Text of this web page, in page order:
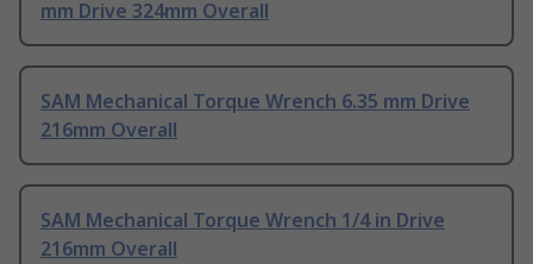
mm Drive 324mm Overall
SAM Mechanical Torque Wrench 6.35 mm Drive
216mm Overall
SAM Mechanical Torque Wrench 1/4 in Drive
216mm Overall